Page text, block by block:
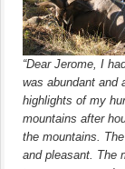
“Dear Jerome, I
was abundant and
highlights of my
mountains after
the mountains.
and pleasant. The